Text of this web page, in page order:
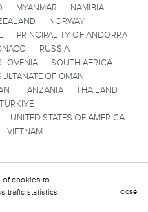
close
of cookies to
trafic statistics.
MYANMAR
NAMIBIA
NORWAY
PRINCIPALITY OF ANDORRA
RUSSIA
SOUTH AFRICA
OF OMAN
TANZANIA
THAILAND
TÜRKIYE
UNITED STATES OF AMERICA
VIETNAM